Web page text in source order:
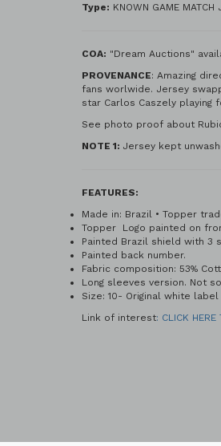
Type: KNOWN GAME MATCH
COA: "Dream Auctions"
PROVENANCE: Amazing
fans worlwide. Jersey
star Carlos Caszely playing
See photo proof about
NOTE 1: Jersey kept
FEATURES:
Made in: Brazil • Topper
Topper Logo painted on
Painted Brazil shield with 3
Fabric composition: 53%
Long sleeves version. Not
Size: 10- Original white label
Link of interest: CLICK HERE